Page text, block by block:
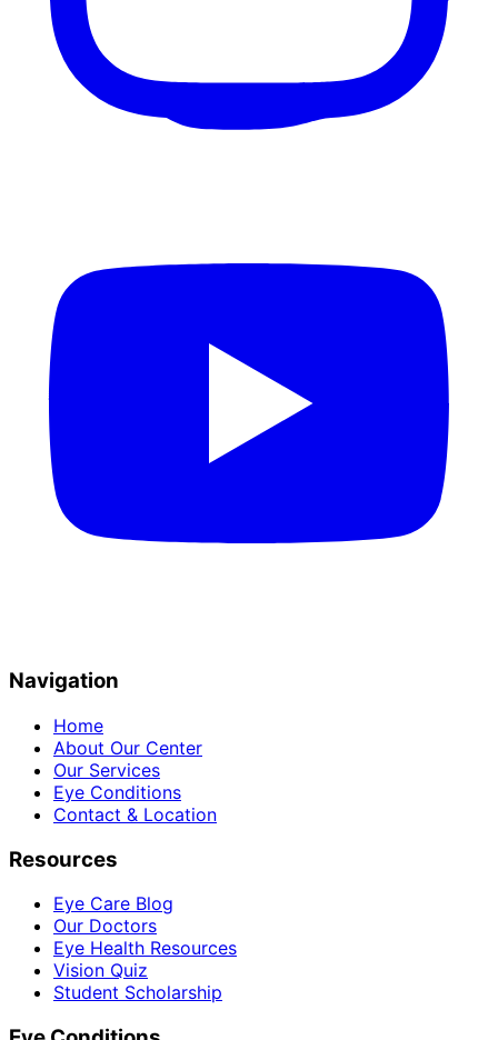
Navigation
Home
About Our Center
Our Services
Eye Conditions
Contact & Location
Resources
Eye Care Blog
Our Doctors
Eye Health Resources
Vision Quiz
Student Scholarship